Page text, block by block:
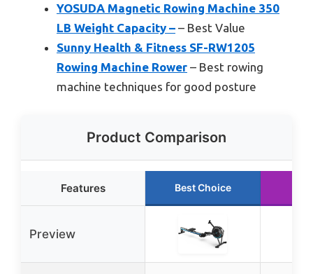
YOSUDA Magnetic Rowing Machine 350
LB Weight Capacity – – Best Value
Sunny Health & Fitness SF-RW1205
Rowing Machine Rower – Best rowing
machine techniques for good posture
Product Comparison
Features Best Choice
Preview